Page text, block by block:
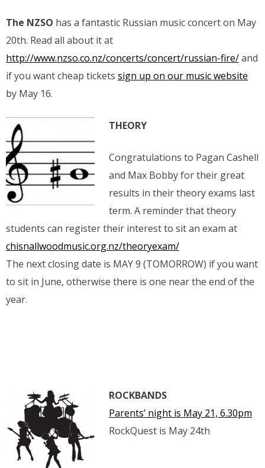
The NZSO has a fantastic Russian music concert on May
20th. Read all about it at
http://www.nzso.co.nz/concerts/concert/russian-fire/and
if you want cheap tickets sign up on our music website
by May 16.
THEORY
Congratulations to Pagan Cashell
and Max Bobby for their great
results in their theory exams last
term. A reminder that theory
students can register their interest to sit an exam at
chisnallwoodmusic.org.nz/theoryexam/
The next closing date is MAY 9 (TOMORROW) if you want
to sit in June, otherwise there is one near the end of the
year.
ROCKBANDS
Parents’ night is May 21, 6.30pm
RockQuest is May 24th